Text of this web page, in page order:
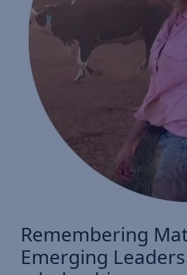
Remembering
Emerging Leaders